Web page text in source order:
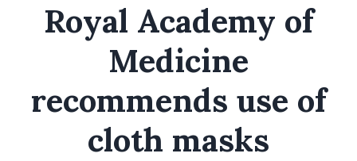
Royal Academy of
Medicine
recommends use of
cloth masks